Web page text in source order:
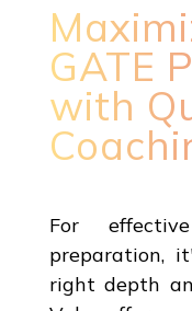
GATE
with
For
preparation,
right depth